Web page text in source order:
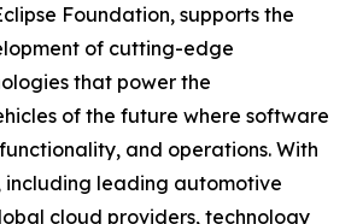
Foundation, supports the
of cutting-edge
that power the
of the future where software
and operations. With
including leading automotive
cloud providers, technology